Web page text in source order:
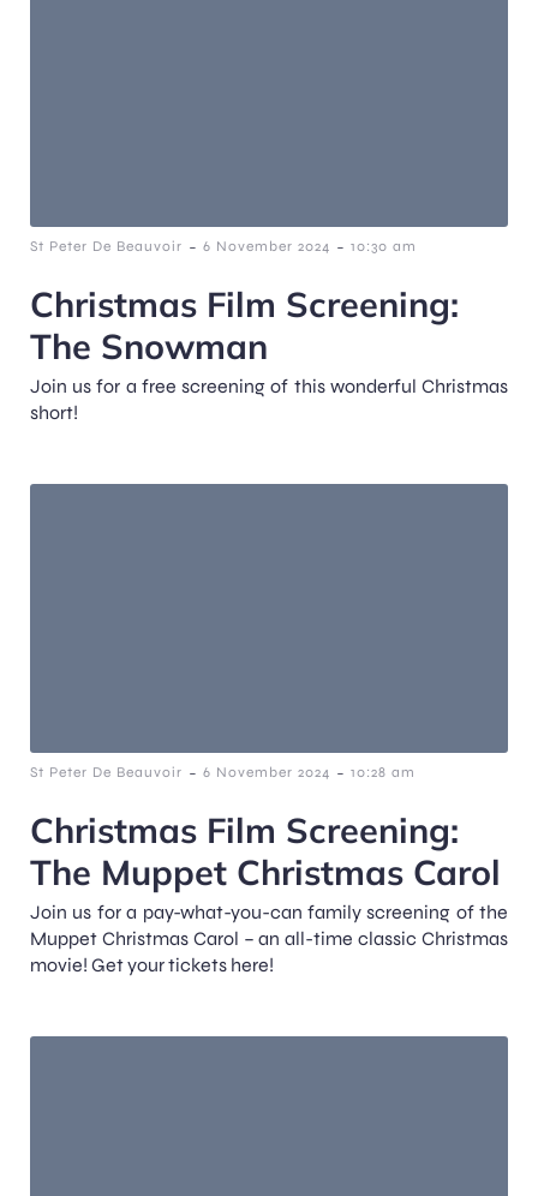
St Peter De Beauvoir - 6 November 2024 - 10:30 am
Christmas Film Screening:
The Snowman
Join us for a free screening of this wonderful Christmas
short!
St Peter De Beauvoir - 6 November 2024 - 10:28 am
Christmas Film Screening:
The Muppet Christmas Carol
Join us for a pay-what-you-can family screening of the
Muppet Christmas Carol – an all-time classic Christmas
movie! Get your tickets here!